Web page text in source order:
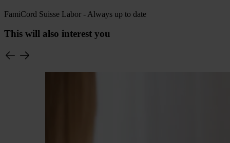
FamiCord Suisse Labor - Always up to date
This will also interest you